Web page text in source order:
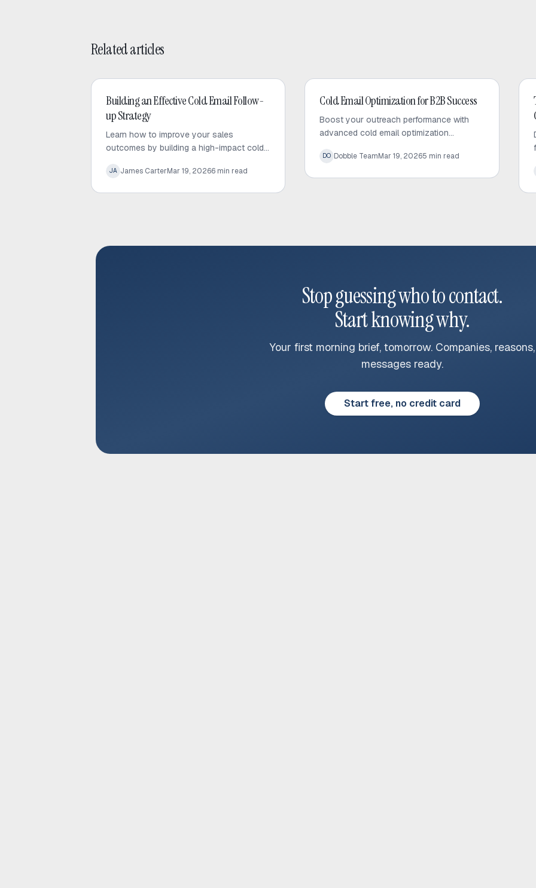
Related articles
Building an Effective Cold Email Follow-
up Strategy
Learn how to improve your sales
outcomes by building a high-impact cold
value, personalization, and consistent
JA James CarterMar 19, 20266 min read
Cold Email Optimization for B2B Success
Boost your outreach performance with
advanced cold email optimization
sequences, fix bottlenecks, and increase
DO Dobble TeamMar 19, 20265 min read
Stop guessing who to contact.
Start knowing why.
Your first morning brief, tomorrow. Companies, reasons,
messages ready.
Start free, no credit card